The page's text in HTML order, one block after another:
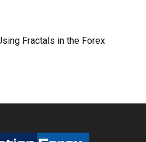
Fractals in the Forex